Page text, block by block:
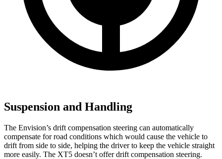
Suspension and Handling
The Envision’s drift compensation steering can automatically
compensate for road conditions which would cause the vehicle to
drift from side to side, helping the driver to keep the vehicle straight
more easily. The XT5 doesn’t offer drift compensation steering.